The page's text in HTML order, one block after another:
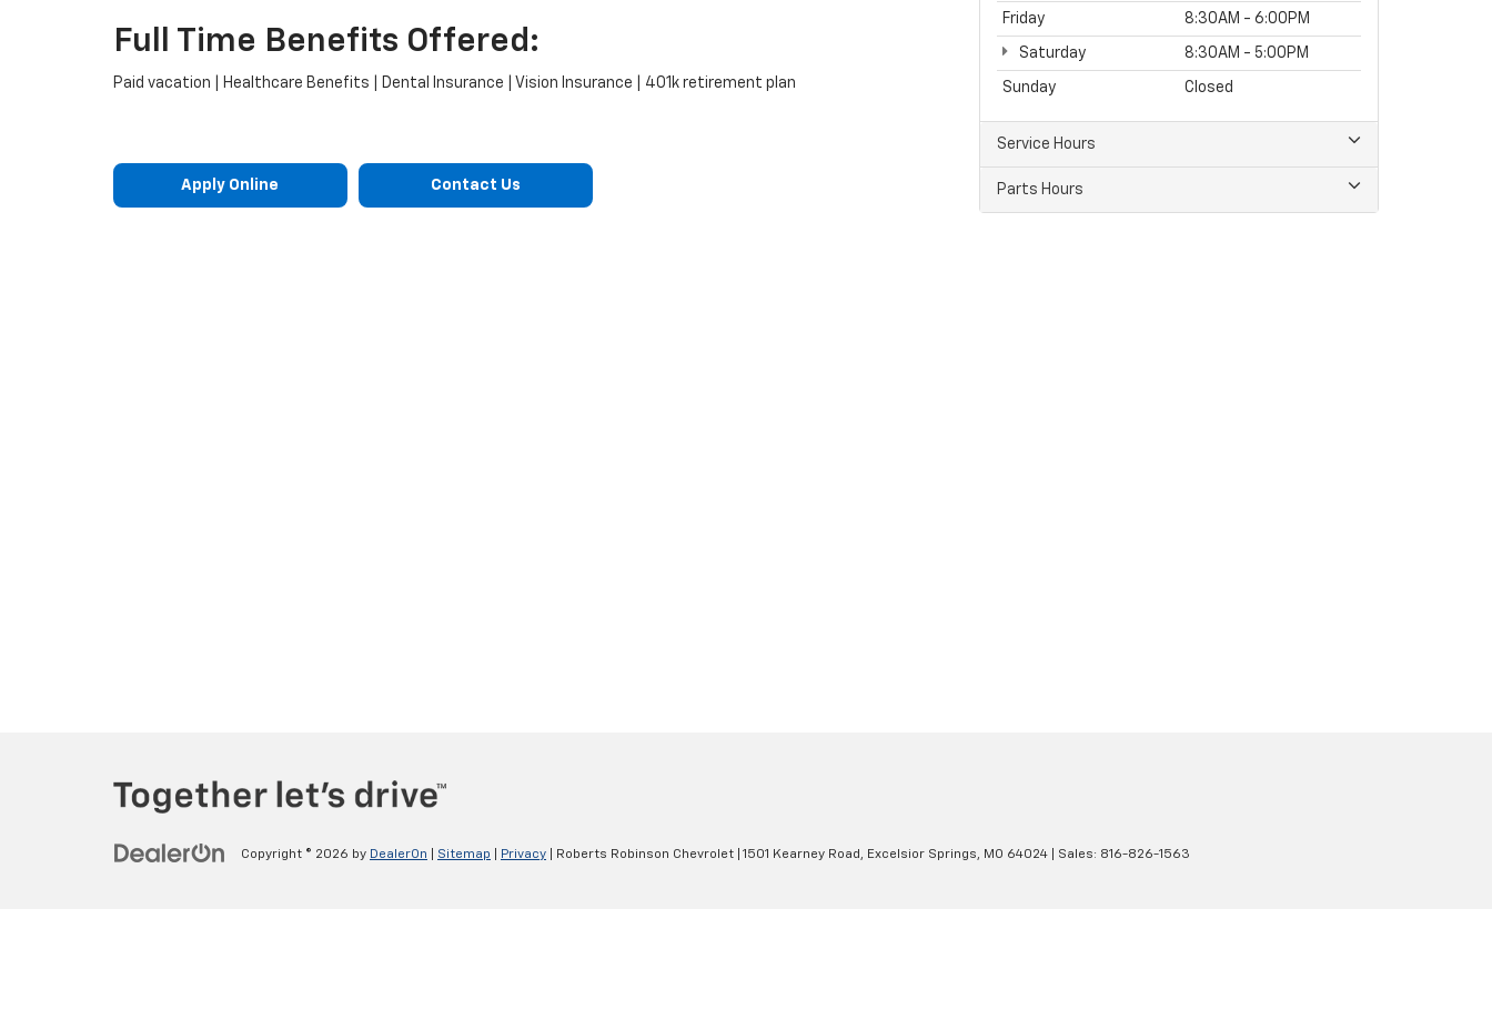
Full Time Benefits Offered:
Paid vacation | Healthcare Benefits | Dental Insurance | Vision Insurance | 401k retirement plan
Apply Online Contact Us
Friday 8:30AM - 6:00PM
Saturday 8:30AM - 5:00PM
Sunday Closed
Service Hours
Parts Hours
Copyright © 2026 by DealerOn Sitemap Privacy | Roberts Robinson Chevrolet 1501 Kearney Road, Excelsior Springs, MO 64024 | Sales: 816-826-1563